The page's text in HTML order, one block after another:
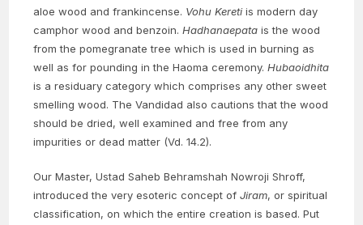
aloe wood and frankincense. Vohu Keretiis modern day
camphor wood and benzoin.Hadhanaepata is the wood
from the pomegranate tree which is used in burning as
well as for pounding in the Haoma ceremony.Hubaoidhita
is a residuary category which comprises any other sweet
smelling wood. The Vandidad also cautions that the wood
should be dried, well examined and free from any
impurities or dead matter (Vd. 14.2).
Our Master, Ustad Saheb Behramshah Nowroji Shroff,
introduced the very esoteric concept ofJiram, or spiritual
classification, on which the entire creation is based. Put